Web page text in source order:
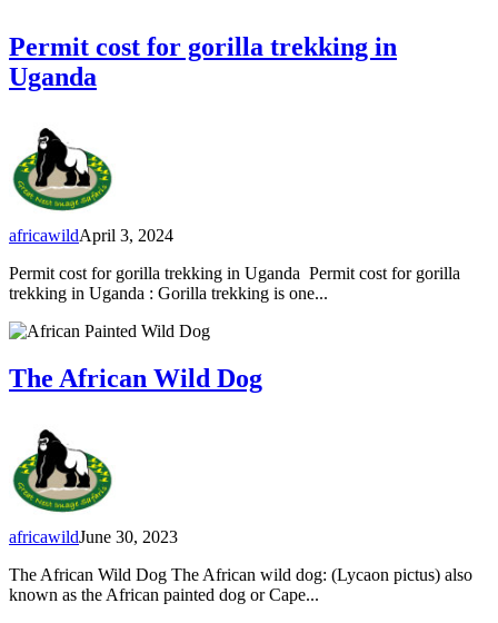
Permit cost for gorilla trekking in
Uganda
africawildApril 3, 2024
Permit cost for gorilla trekking in Uganda Permit cost for gorilla
trekking in Uganda : Gorilla trekking is one...
The African Wild Dog
africawildJune 30, 2023
The African Wild Dog The African wild dog: (Lycaon pictus) also
known as the African painted dog or Cape...